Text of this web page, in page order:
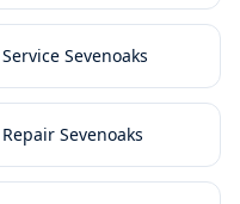
Sevenoaks
Sevenoaks